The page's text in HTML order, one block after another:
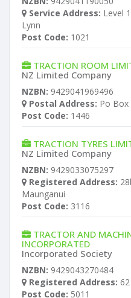
Service Address: Level
Lynn
Post Code: 1021
TRACTION ROOM
NZ Limited Company
NZBN: 9429041969496
Postal Address: Po Box
Post Code: 1446
TRACTION TYRES
NZ Limited Company
NZBN: 9429033075297
Registered Address:
Maunganui
Post Code: 3116
TRACTOR AND
INCORPORATED
Incorporated Society
NZBN: 9429043270484
Registered Address:
Post Code: 5011